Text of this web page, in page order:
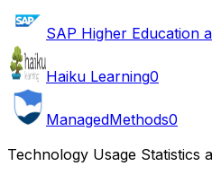
SAP Higher Education
Haiku Learning0
ManagedMethods0
Technology Usage Statistics